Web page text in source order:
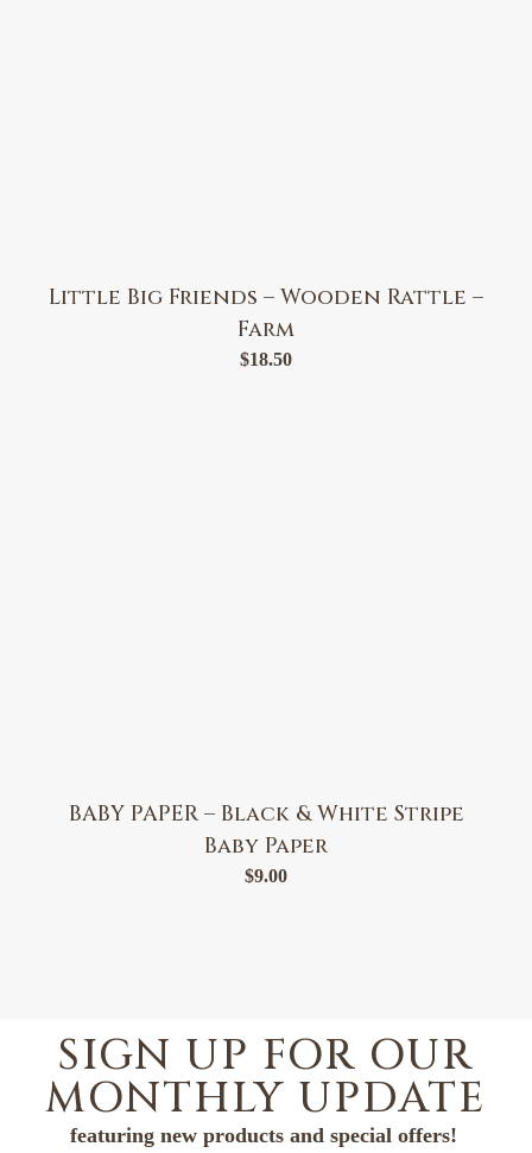
Little Big Friends – Wooden Rattle –
Farm
$18.50
BABY PAPER – Black & White Stripe
Baby Paper
$9.00
SIGN UP FOR OUR
MONTHLY UPDATE
featuring new products and special offers!